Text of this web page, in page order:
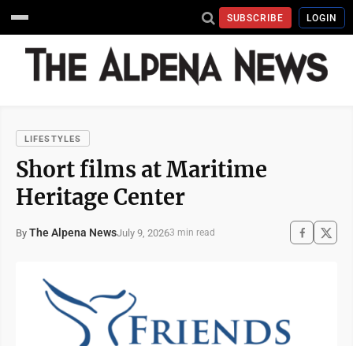
SUBSCRIBE LOGIN
LIFESTYLES
Short films at Maritime
Heritage Center
By The Alpena NewsJuly 9, 20263 min read